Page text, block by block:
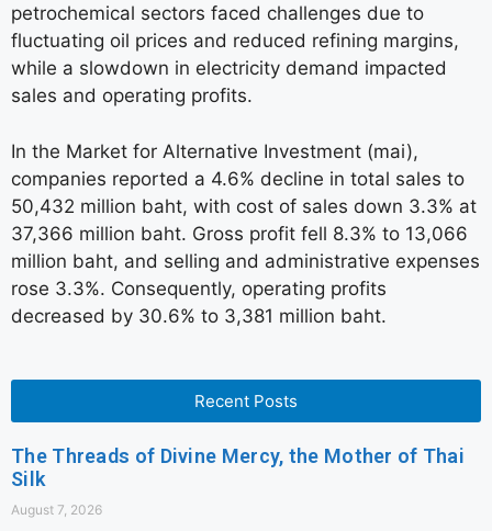
petrochemical sectors faced challenges due to
fluctuating oil prices and reduced refining margins,
while a slowdown in electricity demand impacted
sales and operating profits.
In the Market for Alternative Investment (mai),
companies reported a 4.6% decline in total sales to
50,432 million baht, with cost of sales down 3.3% at
37,366 million baht. Gross profit fell 8.3% to 13,066
million baht, and selling and administrative expenses
rose 3.3%. Consequently, operating profits
decreased by 30.6% to 3,381 million baht.
Recent Posts
The Threads of Divine Mercy, the Mother of Thai
Silk
August 7, 2026